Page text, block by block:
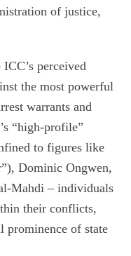
of justice,
perceived
the most powerful
warrants and
“high-profile”
to figures like
Dominic Ongwen,
Mahdi – individuals
their conflicts,
prominence of state